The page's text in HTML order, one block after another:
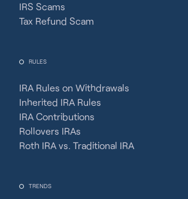
IRS Scams
Tax Refund Scam
RULES
IRA Rules on Withdrawals
Inherited IRA Rules
IRA Contributions
Rollovers IRAs
Roth IRA vs. Traditional IRA
TRENDS